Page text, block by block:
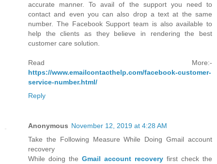
accurate manner. To avail of the support you need to
contact and even you can also drop a text at the same
number. The Facebook Support team is also available to
help the clients as they believe in rendering the best
customer care solution.
Read More:-
https://www.emailcontacthelp.com/facebook-customer-
service-number.html/
Reply
Anonymous November 12, 2019 at 4:28 AM
Take the Following Measure While Doing Gmail account
recovery
While doing the Gmail account recovery first check the